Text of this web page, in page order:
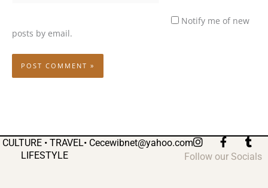
Notify me of new
posts by email.
CULTURE • TRAVEL•
LIFESTYLE
Cecewibnet@yahoo.com I
n
s
F
a
c
T
u
m
Follow our Socials